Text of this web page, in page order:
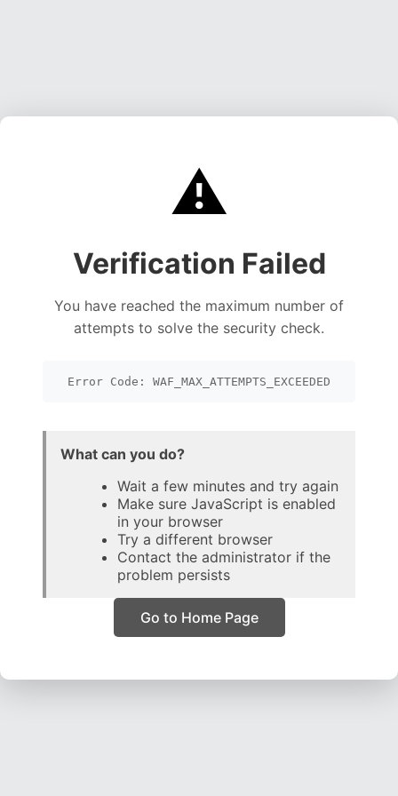
⚠️
Verification Failed
You have reached the maximum number of
attempts to solve the security check.
Error Code: WAF_MAX_ATTEMPTS_EXCEEDED
What can you do?
Wait a few minutes and try again
Make sure JavaScript is enabled
in your browser
Try a different browser
Contact the administrator if the
problem persists
Go to Home Page